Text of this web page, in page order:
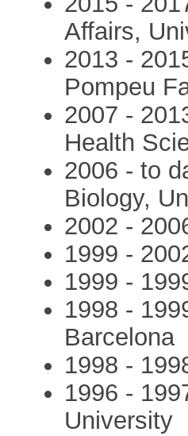
Affairs,
2013 -
Pompeu
2007 -
Health
2006 - to
Biology,
2002 -
1999 -
1999 -
1998 -
Barcelona
1998 -
1996 -
University